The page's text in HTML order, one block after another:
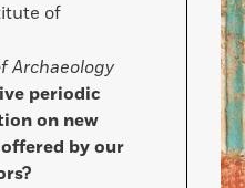
of
Archaeology
periodic
on new
by our